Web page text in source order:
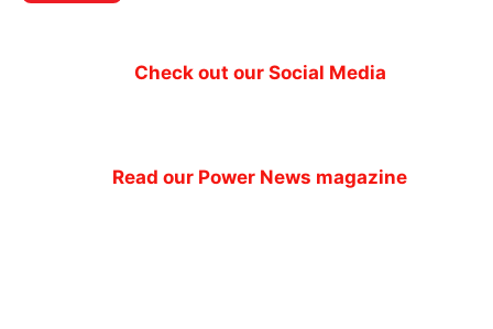
Check out our Social Media
Read our Power News magazine